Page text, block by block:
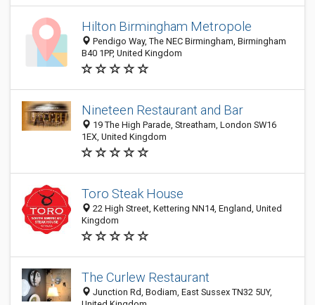
Hilton Birmingham Metropole
Pendigo Way, The NEC Birmingham, Birmingham
B40 1PP, United Kingdom
Nineteen Restaurant and Bar
19 The High Parade, Streatham, London SW16
1EX, United Kingdom
Toro Steak House
22 High Street, Kettering NN14, England, United
Kingdom
The Curlew Restaurant
Junction Rd, Bodiam, East Sussex TN32 5UY,